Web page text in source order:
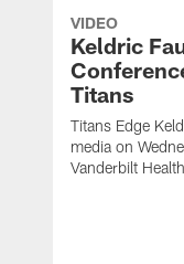
VIDEO
Keldric
Titans
Titans Edge
media on
Vanderbilt